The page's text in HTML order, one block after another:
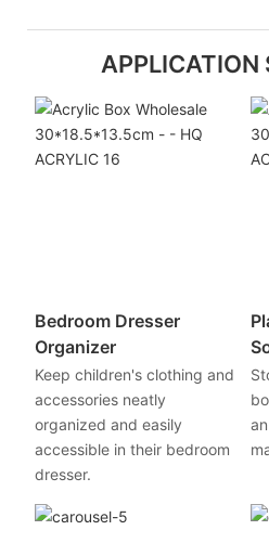
APPLICATION
Bedroom Dresser
Organizer
Keep children's clothing and
accessories neatly
organized and easily
accessible in their bedroom
dresser.